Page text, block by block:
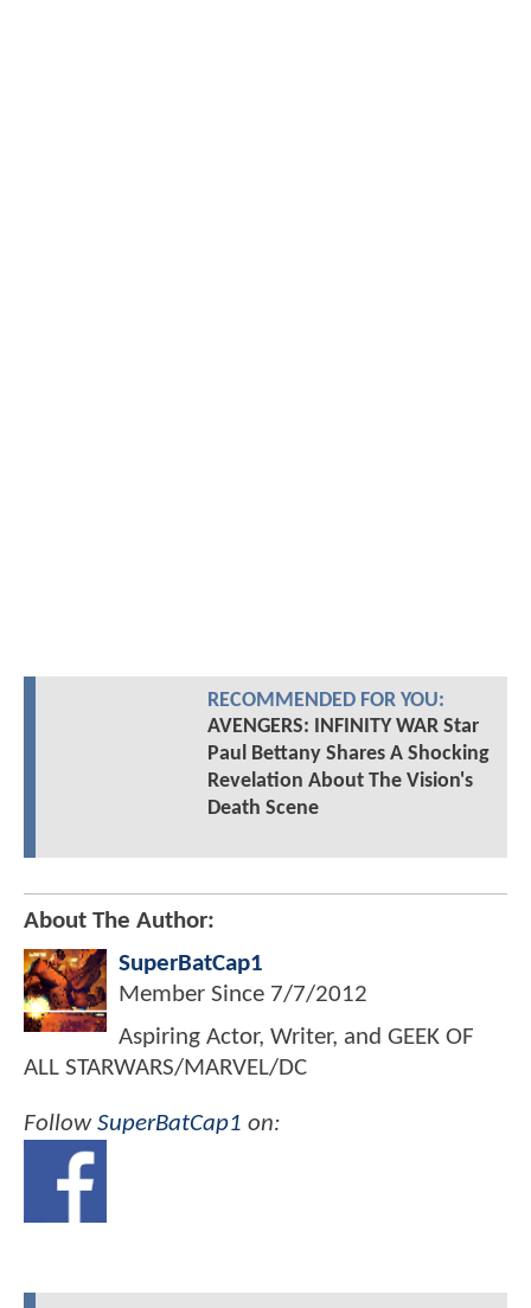
RECOMMENDED FOR YOU:
AVENGERS: INFINITY WAR Star
Paul Bettany Shares A Shocking
Revelation About The Vision's
Death Scene
About The Author:
SuperBatCap1
Member Since 7/7/2012
Aspiring Actor, Writer, and GEEK OF
ALL STARWARS/MARVEL/DC
FollowSuperBatCap1 on: